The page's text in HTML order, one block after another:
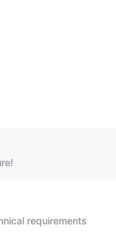
requirements